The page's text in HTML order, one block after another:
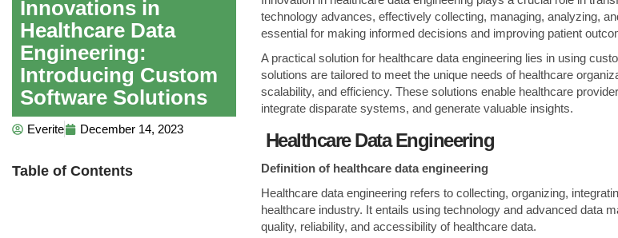
Innovations in
Healthcare Data
Engineering:
Introducing Custom
Software Solutions
Everite December 14, 2023
Table of Contents
technology advances, effectively collecting, managing, analyzing,
essential for making informed decisions and improving patient
A practical solution for healthcare data engineering lies in using
solutions are tailored to meet the unique needs of healthcare
scalability, and efficiency. These solutions enable healthcare
integrate disparate systems, and generate valuable insights.
Healthcare Data Engineering
Definition of healthcare data engineering
Healthcare data engineering refers to collecting, organizing,
healthcare industry. It entails using technology and advanced data
quality, reliability, and accessibility of healthcare data.